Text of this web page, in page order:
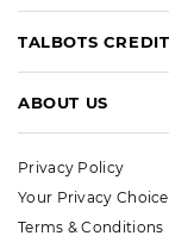
TALBOTS
ABOUT US
Privacy Policy
Your Privacy
Terms & Conditions